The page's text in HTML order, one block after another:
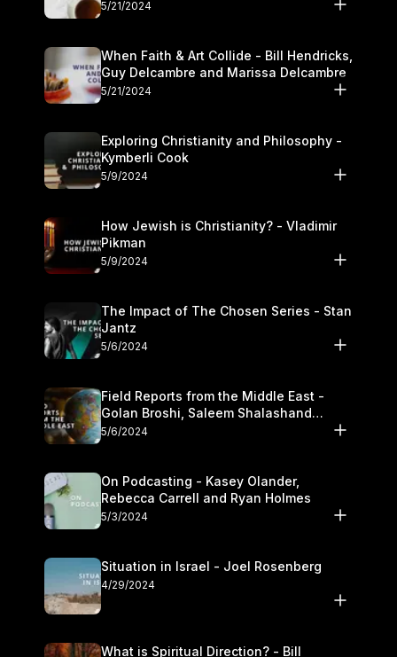
5/21/2024
When Faith & Art Collide - Bill Hendricks,
Guy Delcambre and Marissa Delcambre
5/21/2024
Exploring Christianity and Philosophy -
Kymberli Cook
5/9/2024
How Jewish is Christianity? - Vladimir
Pikman
5/9/2024
The Impact of The Chosen Series - Stan
Jantz
5/6/2024
Field Reports from the Middle East -
Golan Broshi, Saleem Shalashand
Darrell L. Bock
5/6/2024
On Podcasting - Kasey Olander,
Rebecca Carrell and Ryan Holmes
5/3/2024
Situation in Israel - Joel Rosenberg
4/29/2024
What is Spiritual Direction? - Bill